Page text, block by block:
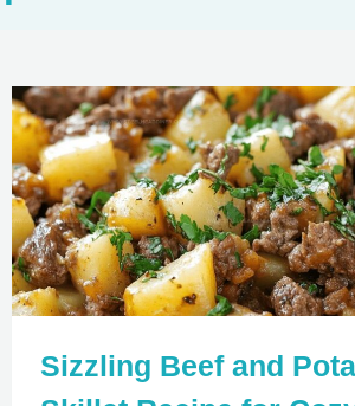
Sizzling Beef and